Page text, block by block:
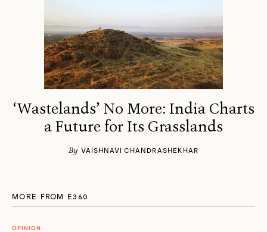
‘Wastelands’ No More: India Charts
a Future for Its Grasslands
By VAISHNAVI CHANDRASHEKHAR
MORE FROM E360
OPINION